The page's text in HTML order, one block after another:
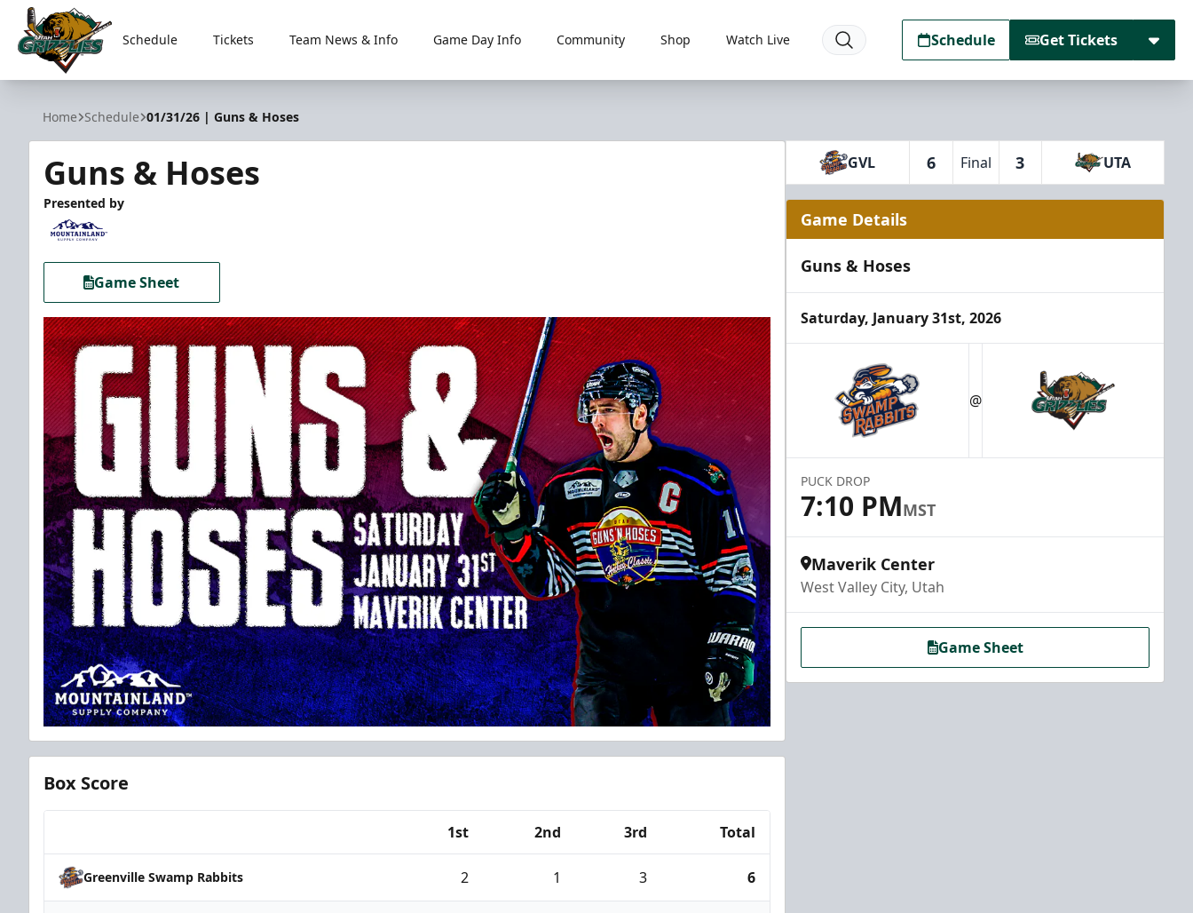
Utah Grizzlies
Schedule Tickets Team News & Info Game Day Info Community Shop Watch Live Schedule Get Tickets
Home Schedule 01/31/26 | Guns & Hoses
Guns & Hoses
Presented by
Game Sheet
Box Score
1st 2nd 3rd Total
Greenville Swamp Rabbits 2 1 3 6
GVL 6 Final 3 UTA
Game Details
Guns & Hoses
Saturday, January 31st, 2026
@
PUCK DROP
7:10 PMMST
Maverik Center
West Valley City, Utah
Game Sheet